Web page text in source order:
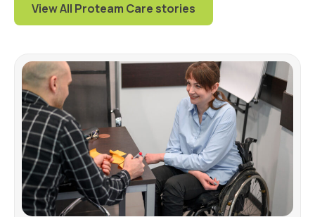
View All Proteam Care stories